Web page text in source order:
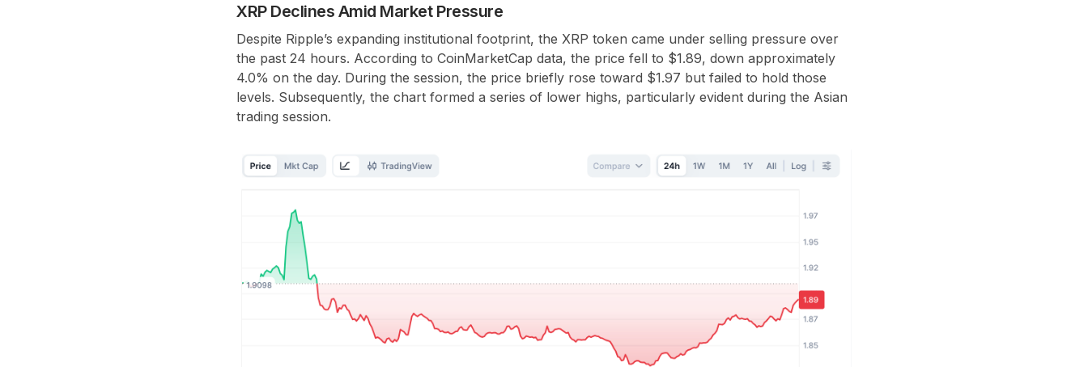
XRP Declines Amid Market Pressure
Despite Ripple’s expanding institutional footprint, the XRP token came under selling pressure over
the past 24 hours. According to CoinMarketCap data, the price fell to $1.89, down approximately
4.0% on the day. During the session, the price briefly rose toward $1.97 but failed to hold those
levels. Subsequently, the chart formed a series of lower highs, particularly evident during the Asian
trading session.